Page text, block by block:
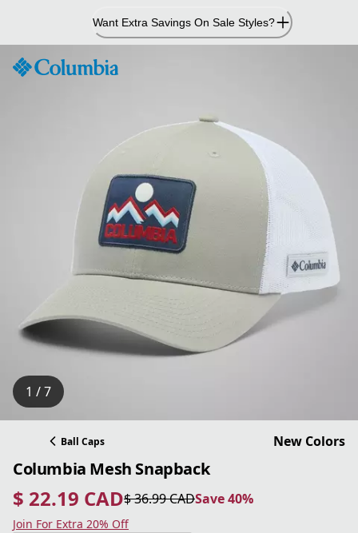
Content
Want Extra Savings On Sale Styles?
1 / 7
Ball Caps New Colors
Columbia Mesh Snapback
$ 22.19 CAD
current price $ 22.19 CAD
$ 36.99 CAD
original price $ 36.99 CAD Save 40%
Save 40%
Join For Extra 20% Off